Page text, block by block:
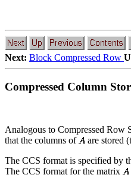
Next: Block Compressed Row
Compressed Column
Analogous to Compressed Row
that the columns of
are stored
The CCS format is specified by
The CCS format for the matrix